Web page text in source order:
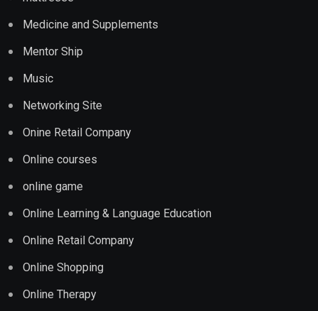
Medicine and Supplements
Mentor Ship
Music
Networking Site
Onine Retail Company
Online courses
online game
Online Learning & Language Education
Online Retail Company
Online Shopping
Online Therapy